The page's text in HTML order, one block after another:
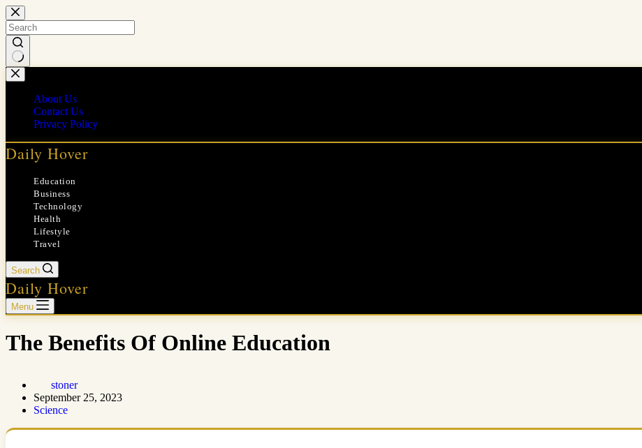
Skip
to
content
No
results
About Us
Contact Us
Privacy Policy
Daily Hover
Education
Business
Technology
Health
Lifestyle
Travel
Search
Daily Hover
Menu
The Benefits Of Online Education
stoner
September 25, 2023
Science